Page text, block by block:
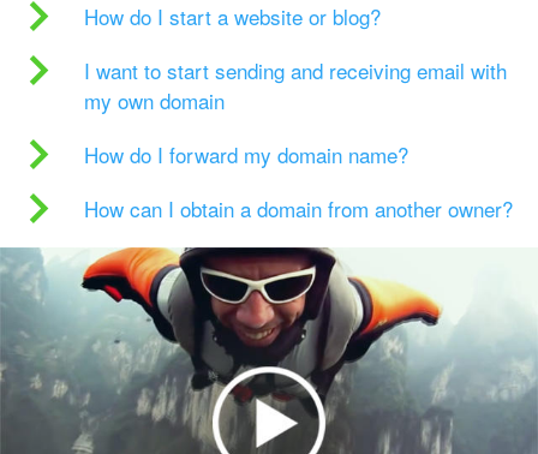
How do I start a website or blog?
I want to start sending and receiving email with
my own domain
How do I forward my domain name?
How can I obtain a domain from another owner?